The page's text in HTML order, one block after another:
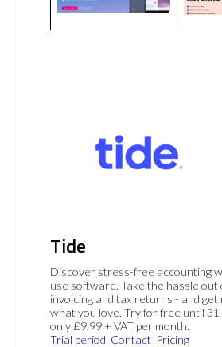
Tide
Discover stress-free accounting
use software. Take the hassle out
invoicing and tax returns - and get
what you love. Try for free until
only £9.99 + VAT per month.
Trial period Contact Pricing